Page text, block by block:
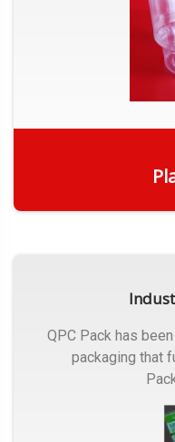
QPC Pack has
packaging that